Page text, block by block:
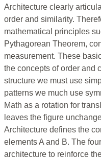
Architecture clearly
order and similarity.
mathematical principles
Pythagorean Theorem,
measurement. These
the concepts of order and
structure we must use
patterns we much use
Math as a rotation for
leaves the figure
Architecture defines the
elements A and B. The
architecture to reinforce